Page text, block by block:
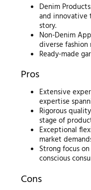
Denim
and innovative
story.
Non-Denim
diverse fashion
Ready-made
Pros
Extensive
expertise
Rigorous
stage of
Exceptional
market
Strong focus
conscious
Cons